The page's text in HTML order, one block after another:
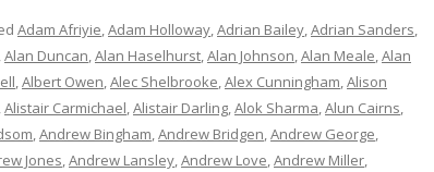
Adam Afriyie,Adam Holloway,Adrian Bailey,Adrian Sanders,
,Alan Duncan,Alan Haselhurst,Alan Johnson,Alan Meale,Alan
,Albert Owen,Alec Shelbrooke,Alex Cunningham,Alison
,Alistair Carmichael,Alistair Darling,Alok Sharma,Alun Cairns,
,Andrew Bingham,Andrew Bridgen,Andrew George,
Jones,Andrew Lansley,Andrew Love,Andrew Miller,